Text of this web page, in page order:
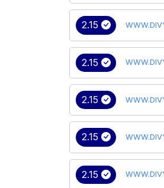
2.15
2.15
2.15
2.15
2.15